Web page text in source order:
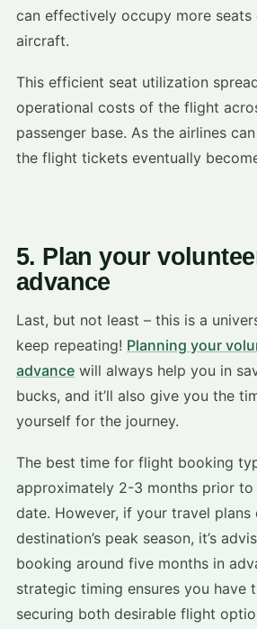
can effectively occupy more seats
aircraft.
This efficient seat utilization
operational costs of the flight
passenger base. As the airlines
the flight tickets eventually
5. Plan your
advance
Last, but not least – this is a
keep repeating! Planning your
advance will always help you in
bucks, and it’ll also give you the
yourself for the journey.
The best time for flight booking
approximately 2-3 months prior
date. However, if your travel
destination’s peak season, it’s
booking around five months in
strategic timing ensures you have
securing both desirable flight